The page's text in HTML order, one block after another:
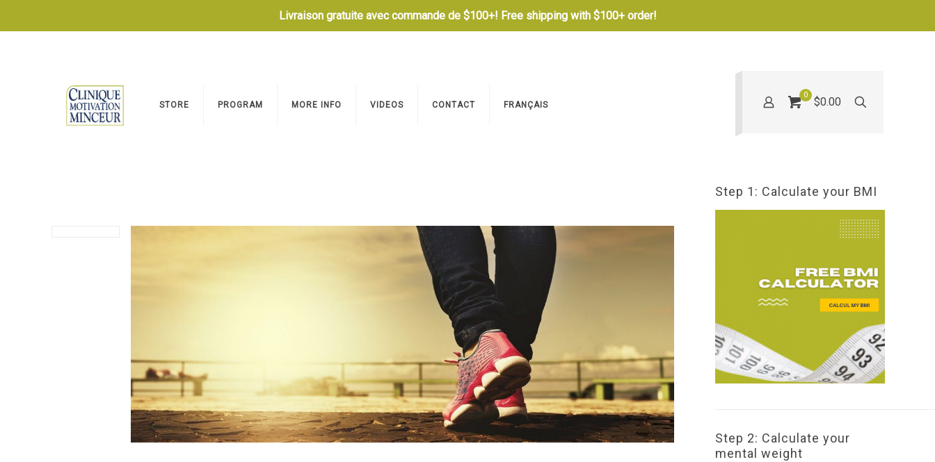
Livraison gratuite avec commande de $100+! Free shipping with $100+ order!
STORE PROGRAM MORE INFO VIDEOS CONTACT FRANÇAIS
0
$0.00
Step 1: Calculate your BMI
Step 2: Calculate your
mental weight